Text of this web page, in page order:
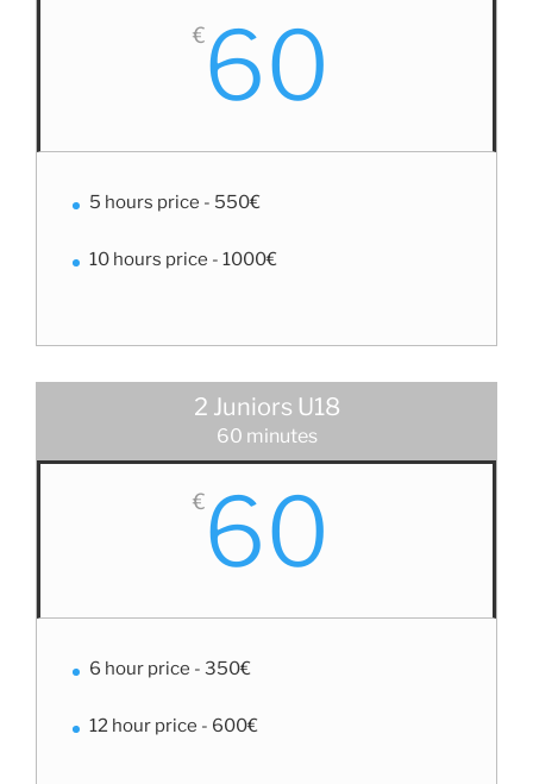
€60
5 hours price - 550€
10 hours price - 1000€
2 Juniors U18
60 minutes
€60
6 hour price - 350€
12 hour price - 600€